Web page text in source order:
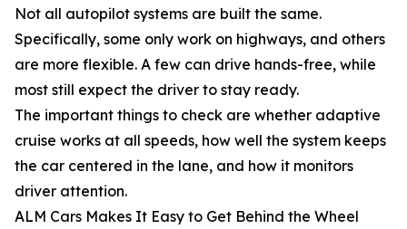
Not all autopilot systems are built the same.
Specifically, some only work on highways, and others
are more flexible. A few can drive hands-free, while
most still expect the driver to stay ready.
The important things to check are whether adaptive
cruise works at all speeds, how well the system keeps
the car centered in the lane, and how it monitors
driver attention.
ALM Cars Makes It Easy to Get Behind the Wheel